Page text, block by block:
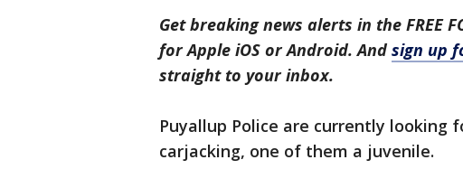
Get breaking news alerts in the FREE
for Apple iOS or Android. And sign up
straight to your inbox.
Puyallup Police are currently looking
carjacking, one of them a juvenile.